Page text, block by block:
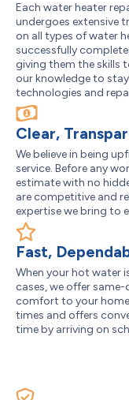
Each water heater
undergoes extensive
on all types of water
successfully
giving them the skills
our knowledge to
technologies and
Clear,
We believe in being
service. Before any
estimate with no
are competitive and
expertise we bring to
Fast,
When your hot water
cases, we offer
comfort to your
times and offers
time by arriving on